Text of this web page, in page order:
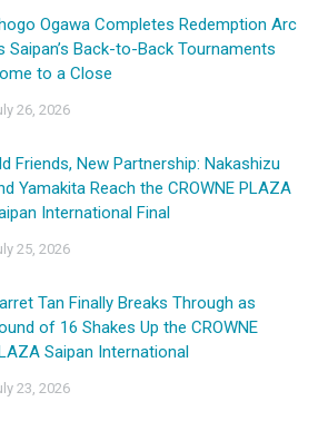
Ogawa Completes Redemption Arc
Saipan’s Back-to-Back Tournaments
to a Close
26, 2026
Friends, New Partnership: Nakashizu
Yamakita Reach the CROWNE PLAZA
International Final
25, 2026
Tan Finally Breaks Through as
of 16 Shakes Up the CROWNE
Saipan International
23, 2026